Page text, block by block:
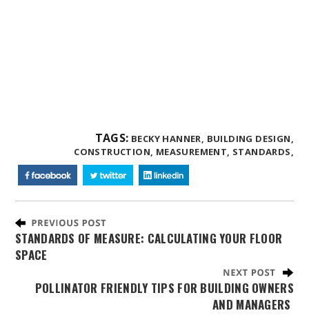
TAGS: BECKY HANNER,
BUILDING DESIGN,
CONSTRUCTION, MEASUREMENT, STANDARDS,
STANDARDS OF MEASURE: CALCULATING YOUR FLOOR
SPACE
POLLINATOR FRIENDLY TIPS FOR BUILDING OWNERS
AND MANAGERS